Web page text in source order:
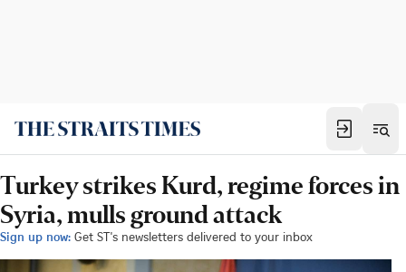
Turkey strikes Kurd, regime forces in
Syria, mulls ground attack
Sign up now: Get ST's newsletters delivered to your inbox